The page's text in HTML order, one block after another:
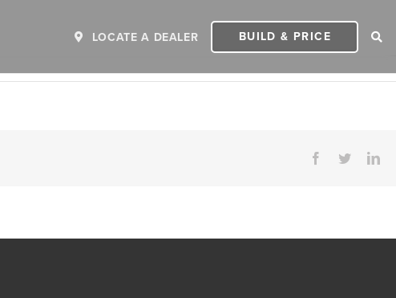
LOCATE A DEALER BUILD & PRICE
Facebook
Twitter